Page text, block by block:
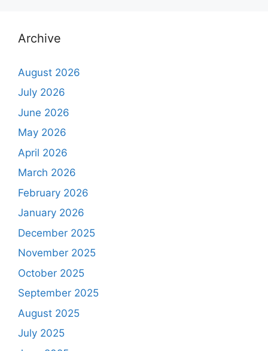
Archive
August 2026
July 2026
June 2026
May 2026
April 2026
March 2026
February 2026
January 2026
December 2025
November 2025
October 2025
September 2025
August 2025
July 2025